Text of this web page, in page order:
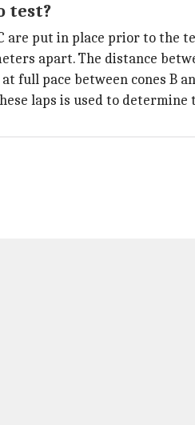
test?
are put in place prior to the
apart. The distance
full pace between cones B
laps is used to